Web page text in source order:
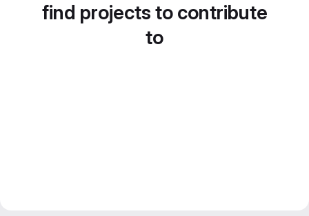
find projects to contribute
to